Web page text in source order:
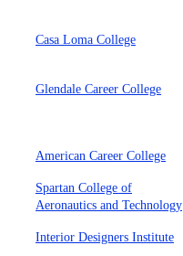
Casa Loma College
Glendale Career College
American Career College
Spartan College of
Aeronautics and Technology
Interior Designers Institute